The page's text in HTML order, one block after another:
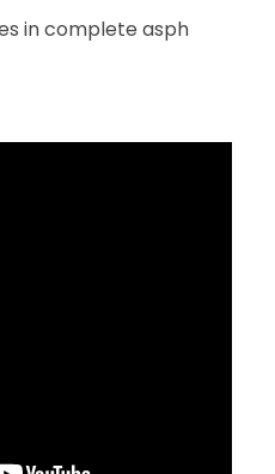
in complete asph